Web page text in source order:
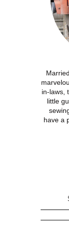
in-laws,
little
have a